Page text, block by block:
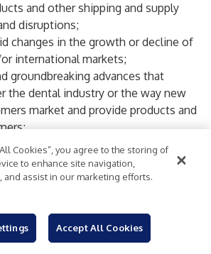
and other shipping and supply
disruptions;
changes in the growth or decline of
international markets;
groundbreaking advances that
the dental industry or the way new
market and provide products and
our intellectual property rights;
with regulatory requirements;
ability of our customers to maintain
utilization in sufficient numbers;
or increase profitability or revenue
(or minimize declines) while
Cookies”, you agree to the storing of
to enhance site navigation,
and assist in our marketing efforts.
Accept All Cookies